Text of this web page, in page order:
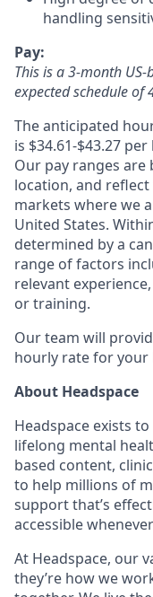
handling
Pay:
This is a 3-month
expected schedule of
The anticipated
is $34.61-$43.27 per
Our pay ranges are
location, and
markets where we
United States.
determined by a
range of factors
relevant
or training.
Our team will
hourly rate for
About Headspace
Headspace exists
lifelong mental
based content,
to help millions of
support that’s
accessible
At Headspace, our
they’re how we